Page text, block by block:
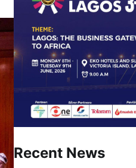
Recent News